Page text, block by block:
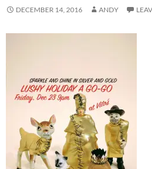
DECEMBER 14, 2016 ANDY